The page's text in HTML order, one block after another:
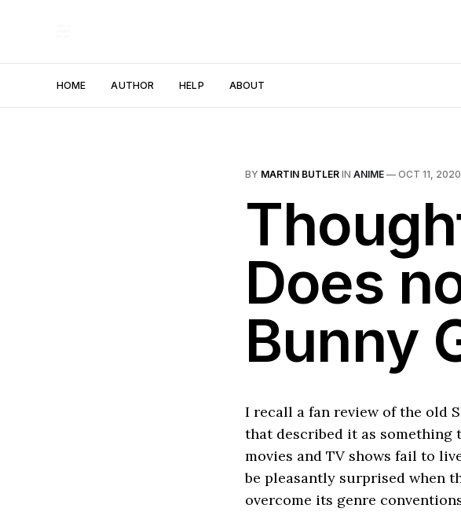
HOME AUTHOR HELP ABOUT
BY MARTIN BUTLER IN ANIME — OCT 11, 2020
Does
Bunny
I recall a fan review of the old
that described it as something
movies and TV shows fail to
be pleasantly surprised when
overcome its genre